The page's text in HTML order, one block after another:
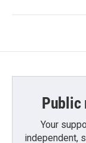
Public
Your
independent,